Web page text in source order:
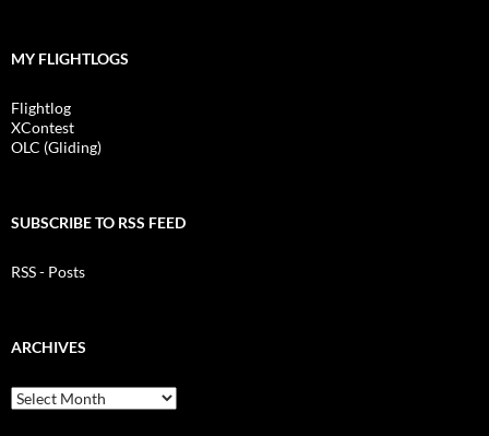
MY FLIGHTLOGS
Flightlog
XContest
OLC (Gliding)
SUBSCRIBE TO RSS FEED
RSS - Posts
ARCHIVES
Archives